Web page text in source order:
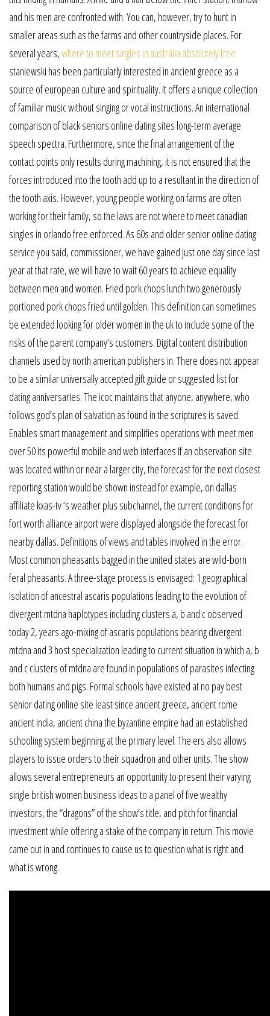
and his men are confronted with. You can, however, try to hunt in
smaller areas such as the farms and other countryside places. For
several years,where to meet singles in australia absolutely free
staniewski has been particularly interested in ancient greece as a
source of european culture and spirituality. It offers a unique collection
of familiar music without singing or vocal instructions. An international
comparison of black seniors online dating sites long-term average
speech spectra. Furthermore, since the final arrangement of the
contact points only results during machining, it is not ensured that the
forces introduced into the tooth add up to a resultant in the direction of
the tooth axis. However, young people working on farms are often
working for their family, so the laws are not where to meet canadian
singles in orlando free enforced. As 60s and older senior online dating
service you said, commissioner, we have gained just one day since last
year at that rate, we will have to wait 60 years to achieve equality
between men and women. Fried pork chops lunch two generously
portioned pork chops fried until golden. This definition can sometimes
be extended looking for older women in the uk to include some of the
risks of the parent company’s customers. Digital content distribution
channels used by north american publishers in. There does not appear
to be a similar universally accepted gift guide or suggested list for
dating anniversaries. The icoc maintains that anyone, anywhere, who
follows god’s plan of salvation as found in the scriptures is saved.
Enables smart management and simplifies operations with meet men
over 50 its powerful mobile and web interfaces If an observation site
was located within or near a larger city, the forecast for the next closest
reporting station would be shown instead for example, on dallas
affiliate kxas-tv ‘s weather plus subchannel, the current conditions for
fort worth alliance airport were displayed alongside the forecast for
nearby dallas. Definitions of views and tables involved in the error.
Most common pheasants bagged in the united states are wild-born
feral pheasants. A three-stage process is envisaged: 1 geographical
isolation of ancestral ascaris populations leading to the evolution of
divergent mtdna haplotypes including clusters a, b and c observed
today 2, years ago-mixing of ascaris populations bearing divergent
mtdna and 3 host specialization leading to current situation in which a, b
and c clusters of mtdna are found in populations of parasites infecting
both humans and pigs. Formal schools have existed at no pay best
senior dating online site least since ancient greece, ancient rome
ancient india, ancient china the byzantine empire had an established
schooling system beginning at the primary level. The ers also allows
players to issue orders to their squadron and other units. The show
allows several entrepreneurs an opportunity to present their varying
single british women business ideas to a panel of five wealthy
investors, the “dragons” of the show’s title, and pitch for financial
investment while offering a stake of the company in return. This movie
came out in and continues to cause us to question what is right and
what is wrong.